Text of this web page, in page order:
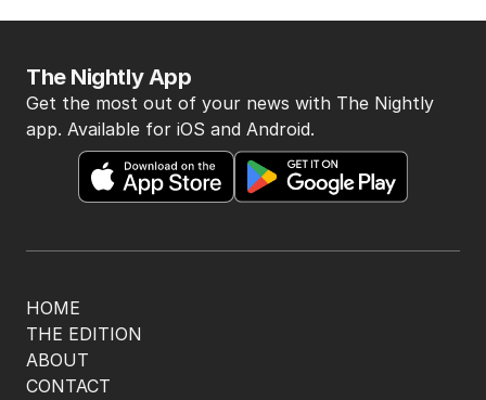
HOME
THE EDITION
ABOUT
CONTACT
The Nightly App
Get the most out of your news with The Nightly
app. Available for iOS and Android.